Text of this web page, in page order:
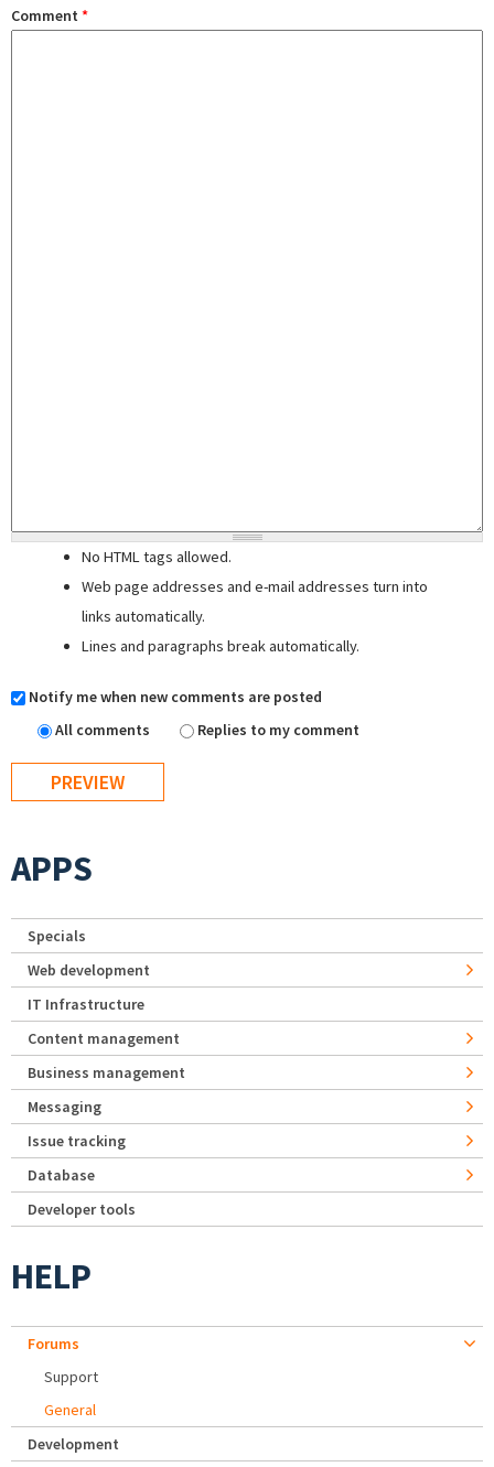
Comment *
No HTML tags allowed.
Web page addresses and e-mail addresses turn into
links automatically.
Lines and paragraphs break automatically.
Notify me when new comments are posted
All comments
Replies to my comment
APPS
Specials
Web development
IT Infrastructure
Content management
Business management
Messaging
Issue tracking
Database
Developer tools
HELP
Forums
Support
General
Development